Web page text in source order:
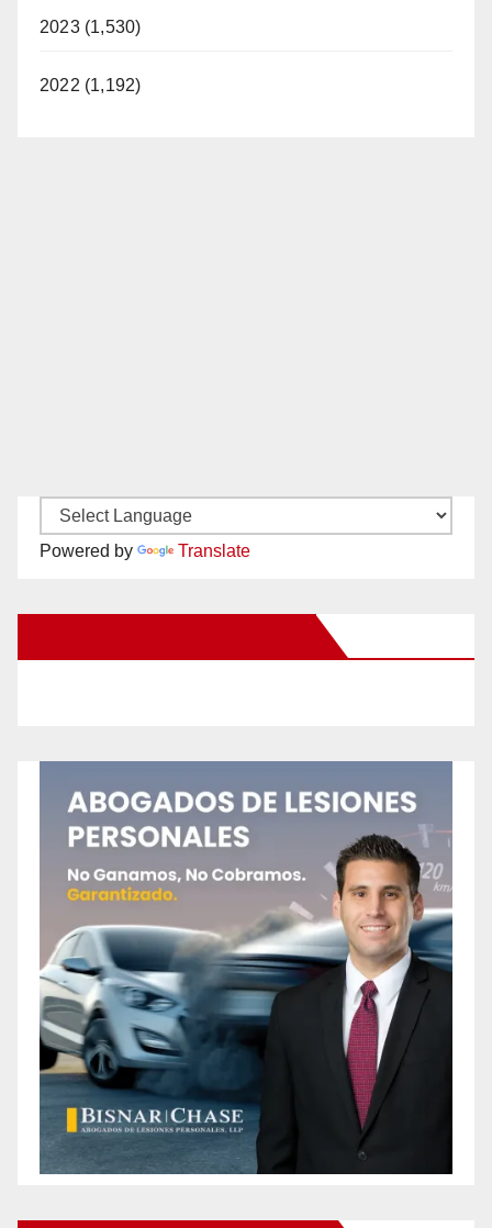
2023 (1,530)
2022 (1,192)
Powered by Translate